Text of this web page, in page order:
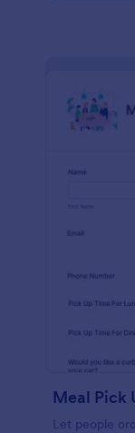
Meal Pick
Let people